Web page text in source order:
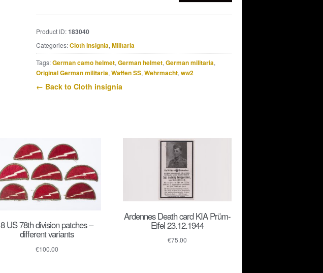
Pionier
Lehr
shoulderboards
quantity
Product ID:183040
Categories:Cloth insignia, Militaria
Tags:German camo helmet, German helmet, German militaria,
Original German militaria, Waffen SS, Wehrmacht, ww2
← Back to Cloth insignia
8 US 78th division patches –
different variants
€100.00
Ardennes Death card KIA Prüm-
Eifel 23.12.1944
€75.00